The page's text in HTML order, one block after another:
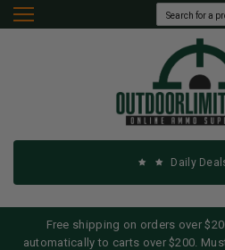
Daily
Free shipping on orders over
automatically to carts over $200.